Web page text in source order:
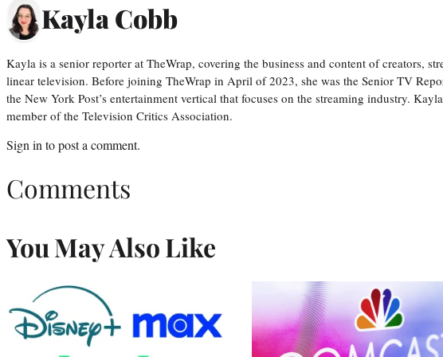
Kayla Cobb
Kayla is a senior reporter at TheWrap, covering the business and content of creators,
linear television. Before joining TheWrap in April of 2023, she was the Senior TV
the New York Post’s entertainment vertical that focuses on the streaming industry.
member of the Television Critics Association.
Sign in to post a comment.
Comments
You May Also Like